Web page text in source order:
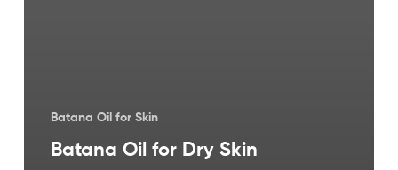
Batana Oil for Skin
Batana Oil for Dry Skin